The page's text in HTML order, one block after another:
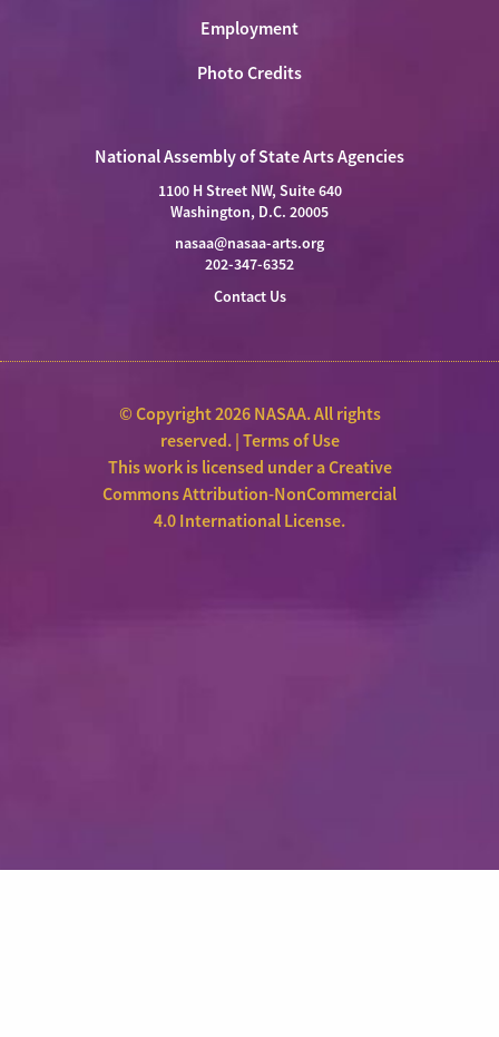
Employment
Photo Credits
National Assembly of State Arts Agencies
1100 H Street NW, Suite 640
Washington, D.C. 20005
nasaa@nasaa-arts.org
202-347-6352
Contact Us
© Copyright 2026 NASAA. All rights
reserved. |Terms of Use
This work is licensed under aCreative
Commons Attribution-NonCommercial
4.0 International License.